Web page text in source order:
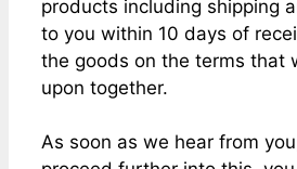
products including shipping
to you within 10 days of
the goods on the terms that
upon together.
As soon as we hear from